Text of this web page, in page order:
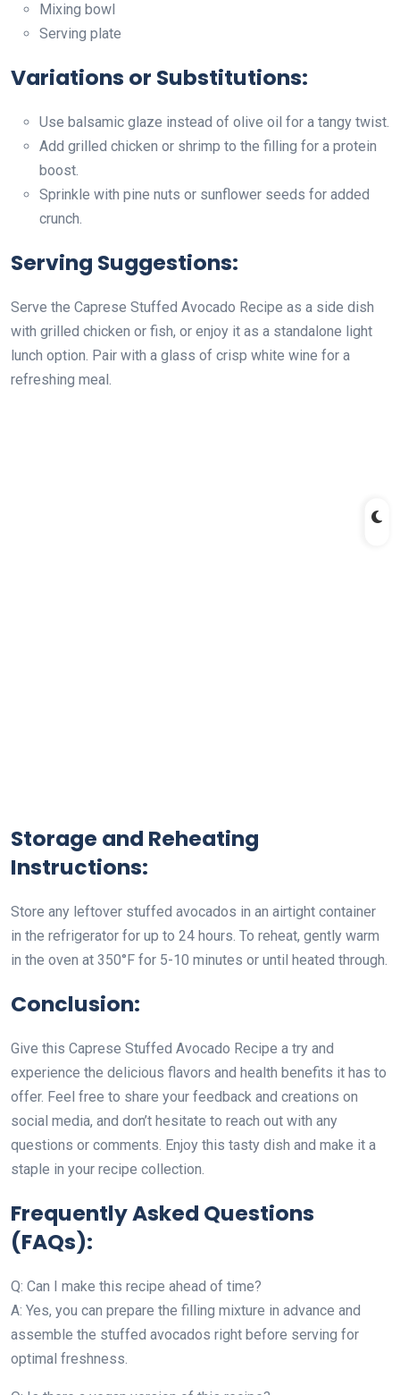
Mixing bowl
Serving plate
Variations or Substitutions:
Use balsamic glaze instead of olive oil for a tangy twist.
Add grilled chicken or shrimp to the filling for a protein
boost.
Sprinkle with pine nuts or sunflower seeds for added
crunch.
Serving Suggestions:
Serve the Caprese Stuffed Avocado Recipe as a side dish
with grilled chicken or fish, or enjoy it as a standalone light
lunch option. Pair with a glass of crisp white wine for a
refreshing meal.
Storage and Reheating
Instructions:
Store any leftover stuffed avocados in an airtight container
in the refrigerator for up to 24 hours. To reheat, gently warm
in the oven at 350°F for 5-10 minutes or until heated through.
Conclusion:
Give this Caprese Stuffed Avocado Recipe a try and
experience the delicious flavors and health benefits it has to
offer. Feel free to share your feedback and creations on
social media, and don’t hesitate to reach out with any
questions or comments. Enjoy this tasty dish and make it a
staple in your recipe collection.
Frequently Asked Questions
(FAQs):
Q: Can I make this recipe ahead of time?
A: Yes, you can prepare the filling mixture in advance and
assemble the stuffed avocados right before serving for
optimal freshness.